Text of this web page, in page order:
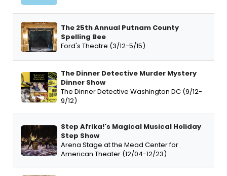
The 25th Annual Putnam County
Spelling Bee
Ford's Theatre (3/12-5/15)
The Dinner Detective Murder Mystery
Dinner Show
The Dinner Detective Washington DC (9/12-
9/12)
Step Afrika!'s Magical Musical Holiday
Step Show
Arena Stage at the Mead Center for
American Theater (12/04-12/23)